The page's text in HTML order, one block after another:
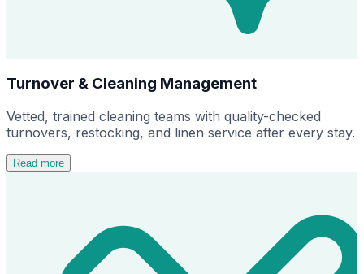
Turnover & Cleaning Management
Vetted, trained cleaning teams with quality-checked
turnovers, restocking, and linen service after every stay.
Read more